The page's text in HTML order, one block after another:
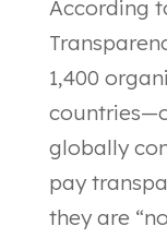
According
1,400
globally
pay
they are